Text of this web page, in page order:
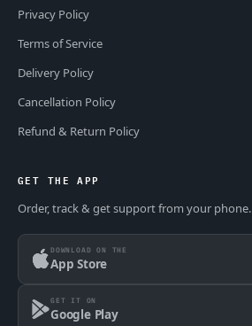
Privacy Policy
Terms of Service
Delivery Policy
Cancellation Policy
Refund & Return Policy
GET THE APP
Order, track & get support from your phone.
DOWNLOAD ON THE
App Store
GET IT ON
Google Play